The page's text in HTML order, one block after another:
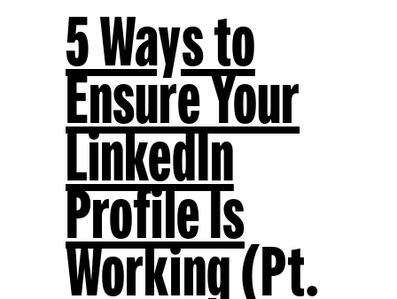
5 Ways to
Ensure Your
LinkedIn
Profile Is
Working (Pt.